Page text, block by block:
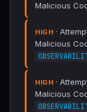
Malicious
HIGH ·
Malicious
HIGH ·
Malicious